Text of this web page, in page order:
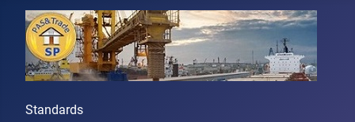
Standards